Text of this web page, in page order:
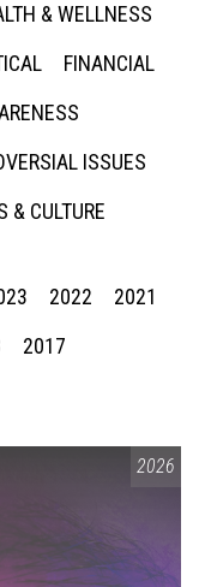
& WELLNESS
FINANCIAL
ISSUES
& CULTURE
2022
2021
2017
2026